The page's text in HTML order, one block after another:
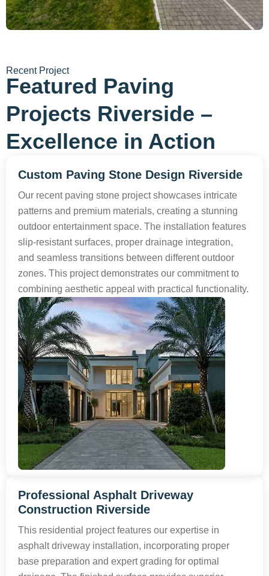
Recent Project
Featured Paving
Projects Riverside –
Excellence in Action
Custom Paving Stone Design Riverside
Our recent paving stone project showcases intricate
patterns and premium materials, creating a stunning
outdoor entertainment space. The installation features
slip-resistant surfaces, proper drainage integration,
and seamless transitions between different outdoor
zones. This project demonstrates our commitment to
combining aesthetic appeal with practical functionality.
Professional Asphalt Driveway
Construction Riverside
This residential project features our expertise in
asphalt driveway installation, incorporating proper
base preparation and expert grading for optimal